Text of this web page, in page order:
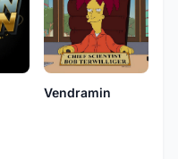
Vendramin